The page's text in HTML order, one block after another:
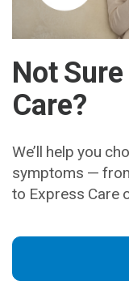
Not
Care?
We’ll help you
symptoms —
to Express Care